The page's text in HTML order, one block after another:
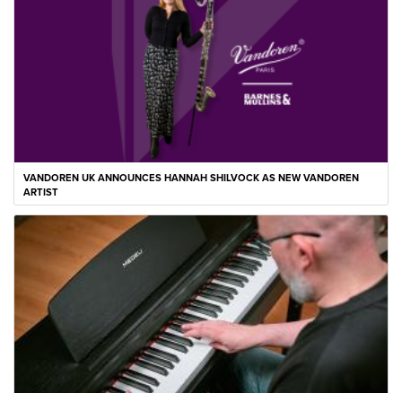
VANDOREN UK ANNOUNCES HANNAH SHILVOCK AS NEW VANDOREN
ARTIST